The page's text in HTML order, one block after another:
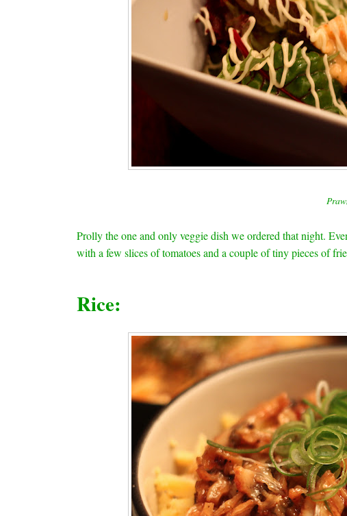
Prolly the one and only veggie dish we ordered that night.
with a few slices of tomatoes and a couple of tiny pieces of
Rice: